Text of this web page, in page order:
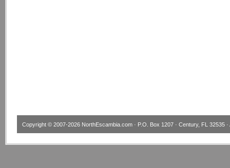
Copyright © 2007-2026 NorthEscambia.com · P.O. Box 1207 · Century, FL 32535